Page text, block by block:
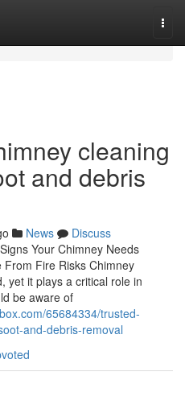
cleaning
and debris
News
Discuss
Your Chimney Needs
Fire Risks Chimney
yet it plays a critical role in
be aware of
65684334/trusted-
and-debris-removal